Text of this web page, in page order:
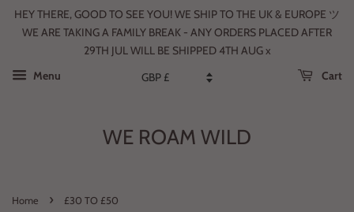
HEY THERE, GOOD TO SEE YOU! WE SHIP TO THE UK & EUROPE ツ
WE ARE TAKING A FAMILY BREAK - ANY ORDERS PLACED AFTER
29TH JUL WILL BE SHIPPED 4TH AUG x
Menu
Cart
WE ROAM WILD
Home › £30 TO £50